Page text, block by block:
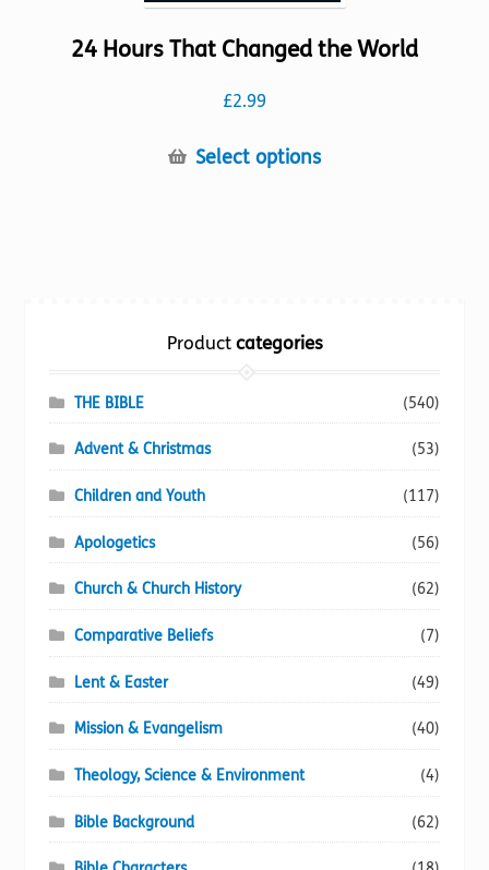
24 Hours That Changed the World
£2.99
Select optionsThis
may
on
Productcategories
THE BIBLE (540)
Advent & Christmas (53)
Children and Youth (117)
Apologetics (56)
Church & Church History (62)
Comparative Beliefs (7)
Lent & Easter (49)
Mission & Evangelism (40)
Theology, Science & Environment (4)
Bible Background (62)